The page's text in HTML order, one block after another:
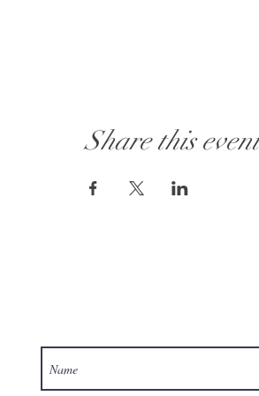
Share this event